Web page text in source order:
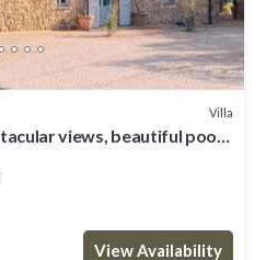
Villa
views, beautiful pool
View Availability